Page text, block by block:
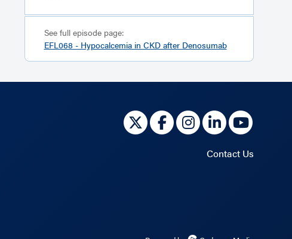
See full episode page:
EFL068 - Hypocalcemia in CKD after Denosumab
Contact Us